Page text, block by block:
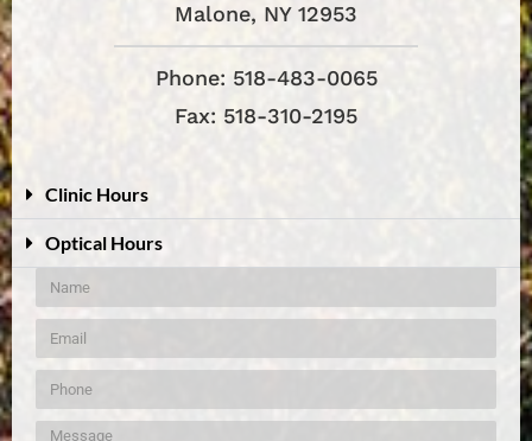
Malone, NY 12953
Phone: 518-483-0065
Fax: 518-310-2195
Clinic Hours
Optical Hours